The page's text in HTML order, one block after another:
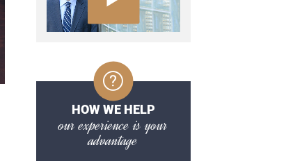
HOW WE HELP
our experience is your
advantage